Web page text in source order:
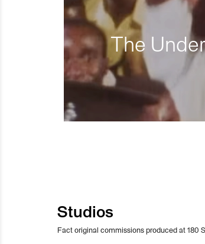
The
Studios
Fact original commissions produced at 180